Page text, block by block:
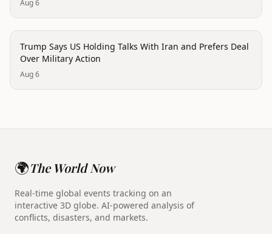
Aug 6
politics
Trump Says US Holding Talks With Iran and Prefers Deal
Over Military Action
Aug 6
🌍The World Now
Real-time global events tracking on an
interactive 3D globe. AI-powered analysis of
conflicts, disasters, and markets.